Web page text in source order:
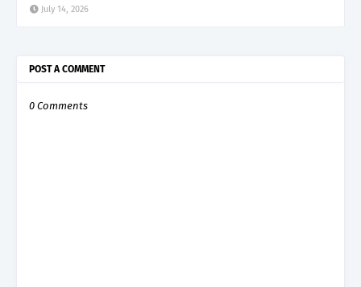
July 14, 2026
POST A COMMENT
0 Comments